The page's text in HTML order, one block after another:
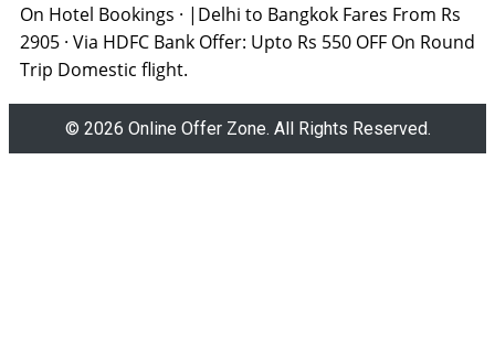
On Hotel Bookings · |Delhi to Bangkok Fares From Rs
2905 · Via HDFC Bank Offer: Upto Rs 550 OFF On Round
Trip Domestic flight.
© 2026 Online Offer Zone. All Rights Reserved.